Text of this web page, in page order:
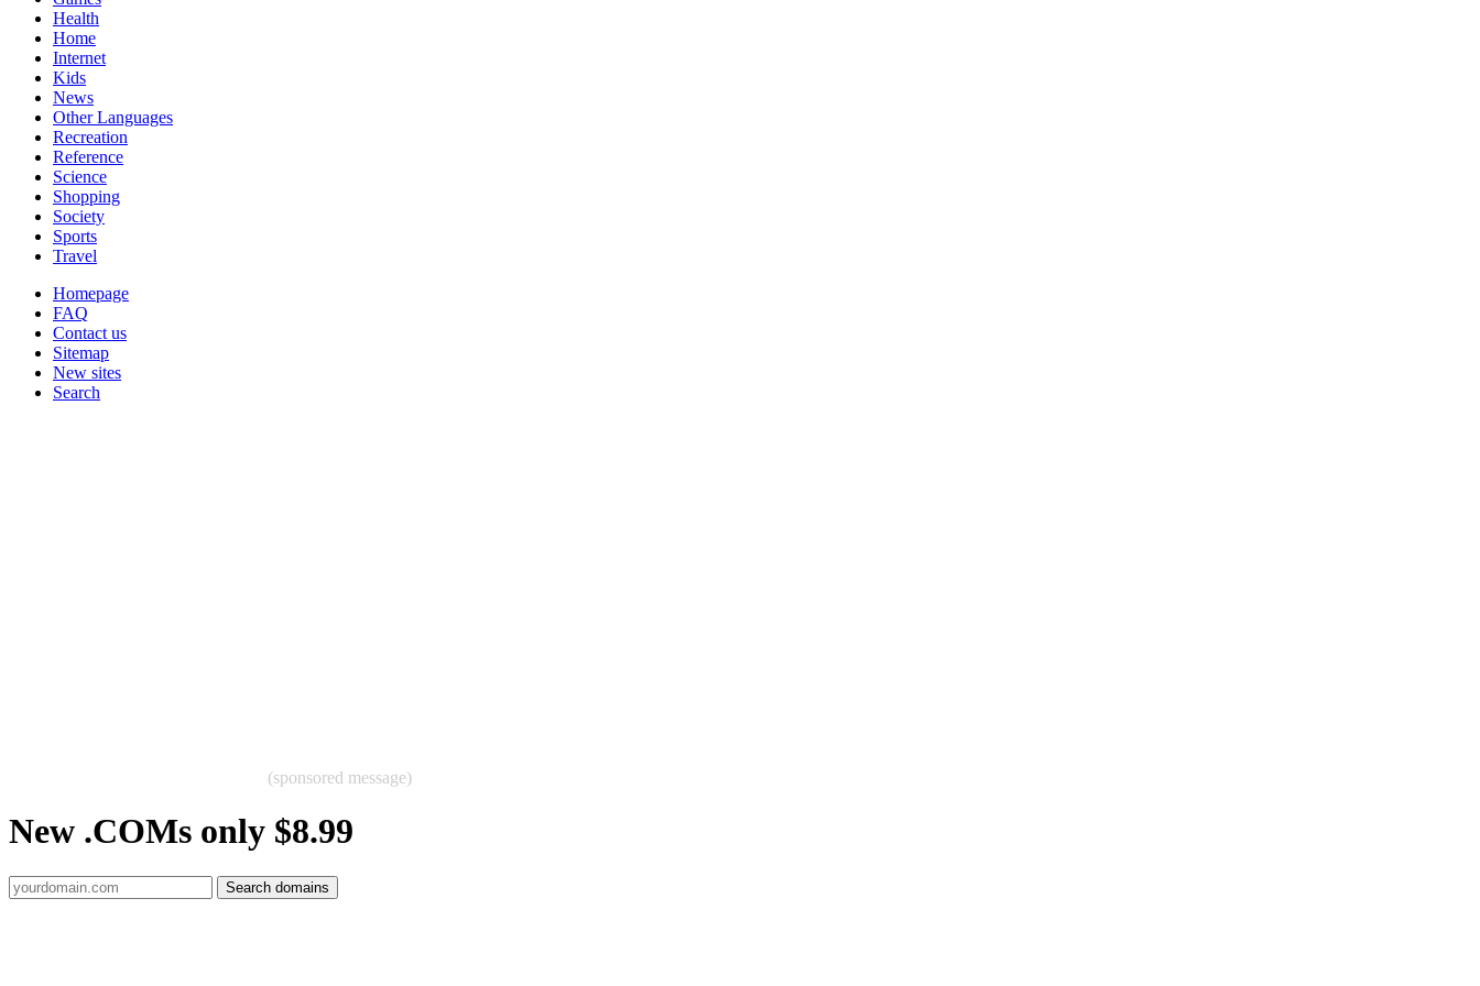
Health
Home
Internet
Kids
News
Other Languages
Recreation
Reference
Science
Shopping
Society
Sports
Travel
Homepage
FAQ
Contact us
Sitemap
New sites
Search
(sponsored message)
New .COMs only $8.99